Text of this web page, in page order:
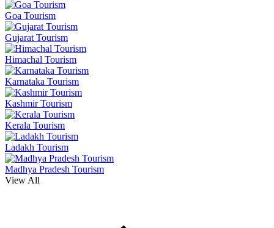
Goa Tourism
Gujarat Tourism
Himachal Tourism
Karnataka Tourism
Kashmir Tourism
Kerala Tourism
Ladakh Tourism
Madhya Pradesh Tourism
View All